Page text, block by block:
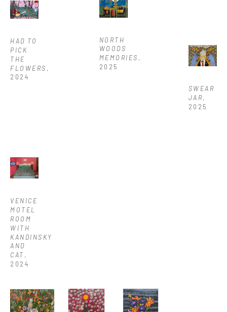
HAD TO
PICK
THE
FLOWERS ,
2024
VENICE
MOTEL
ROOM
WITH
KANDINSKY
AND
CAT ,
2024
NORTH
WOODS
MEMORIES ,
2025
SWEAR
JAR,
2025